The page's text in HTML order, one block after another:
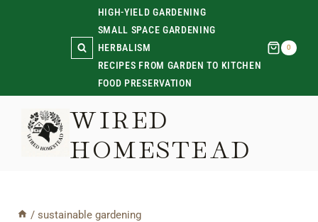
HIGH-YIELD GARDENING
SMALL SPACE GARDENING
HERBALISM
RECIPES FROM GARDEN TO KITCHEN
FOOD PRESERVATION
0
WIRED
HOMESTEAD
/ sustainable gardening